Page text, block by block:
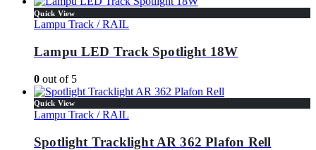
Quick View
Lampu Track / RAIL
Lampu LED Track Spotlight 18W
0 out of 5
Quick View
Lampu Track / RAIL
Spotlight Tracklight AR 362 Plafon Rell